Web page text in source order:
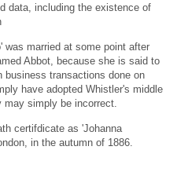
data, including the existence of
was married at some point after
Abbot, because she is said to
business transactions done on
have adopted Whistler's middle
simply be incorrect.
certifdicate as 'Johanna
in the autumn of 1886.